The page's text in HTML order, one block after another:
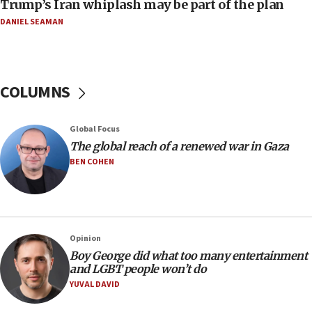
11:04
10:11
Iranian outlet claims ‘first video’ of Supreme Leader
Mojtaba Khamenei
09:53
blockade
09:42
Report: Pentagon presses arms makers to ramp up
production amid Iran war
09:19
Trump’s Iran whiplash may be part of the plan
DANIEL SEAMAN
COLUMNS
Global Focus
The global reach of a renewed war in Gaza
BEN COHEN
Opinion
Boy George did what too many entertainment
and LGBT people won’t do
YUVAL DAVID